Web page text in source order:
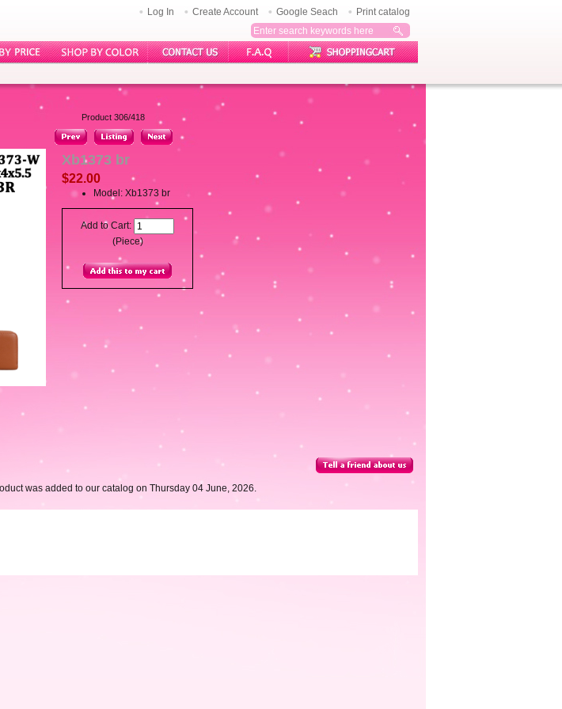
Log In Create Account Google Seach Print catalog
Product 306/418
Xb1373 br
$22.00
Model: Xb1373 br
Add to Cart:
(Piece)
was added to our catalog on Thursday 04 June, 2026.